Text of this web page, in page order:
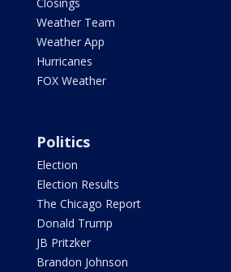
Weather Team
Weather App
Hurricanes
FOX Weather
Politics
Election
Election Results
The Chicago Report
Donald Trump
JB Pritzker
Brandon Johnson